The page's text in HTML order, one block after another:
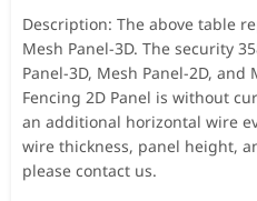
Description: The above table
Mesh Panel-3D. The security
Panel-3D, Mesh Panel-2D, and
Fencing 2D Panel is without
an additional horizontal wire
wire thickness, panel height,
please contact us.